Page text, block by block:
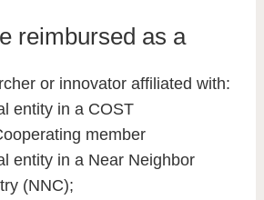
reimbursed as a
or innovator affiliated with:
entity in a COST
member
entity in a Near Neighbor
(NNC);